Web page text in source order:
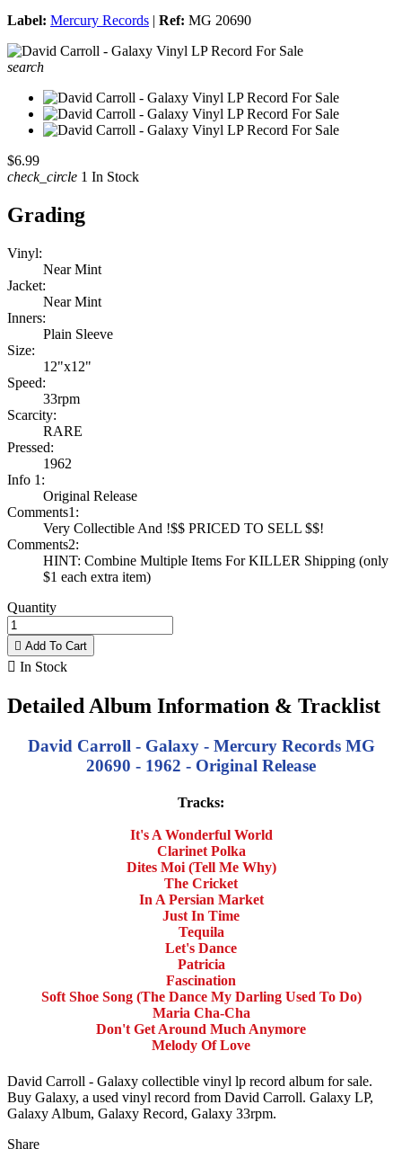
Label: Mercury Records | Ref: MG 20690
search
$6.99
check_circle 1 In Stock
Grading
Vinyl:
Near Mint
Jacket:
Near Mint
Inners:
Plain Sleeve
Size:
12"x12"
Speed:
33rpm
Scarcity:
RARE
Pressed:
1962
Info 1:
Original Release
Comments1:
Very Collectible And !$$ PRICED TO SELL $$!
Comments2:
HINT: Combine Multiple Items For KILLER Shipping (only
$1 each extra item)
Quantity
 Add To Cart
 In Stock
Detailed Album Information & Tracklist
David Carroll - Galaxy - Mercury Records MG
20690 - 1962 - Original Release
Tracks:
It's A Wonderful World
Clarinet Polka
Dites Moi (Tell Me Why)
The Cricket
In A Persian Market
Just In Time
Tequila
Let's Dance
Patricia
Fascination
Soft Shoe Song (The Dance My Darling Used To Do)
Maria Cha-Cha
Don't Get Around Much Anymore
Melody Of Love
David Carroll - Galaxy collectible vinyl lp record album for sale.
Buy Galaxy, a used vinyl record from David Carroll. Galaxy LP,
Galaxy Album, Galaxy Record, Galaxy 33rpm.
Share